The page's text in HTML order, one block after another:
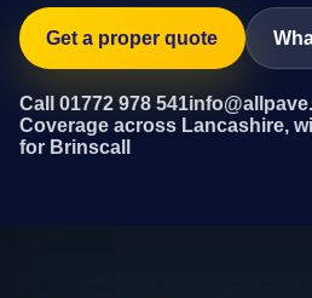
Get a proper quote
Call 01772 978 541
Coverage across Lancashire,
for Brinscall